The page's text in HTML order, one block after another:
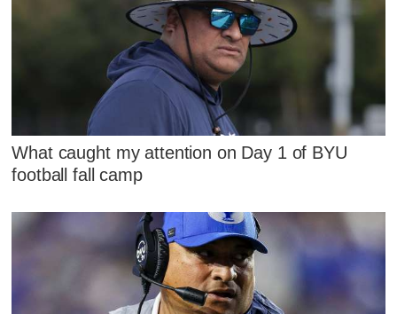
What caught my attention on Day 1 of BYU
football fall camp